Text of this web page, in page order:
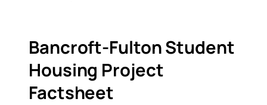
Bancroft-Fulton Student
Housing Project
Factsheet